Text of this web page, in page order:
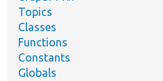
Topics
Classes
Functions
Constants
Globals